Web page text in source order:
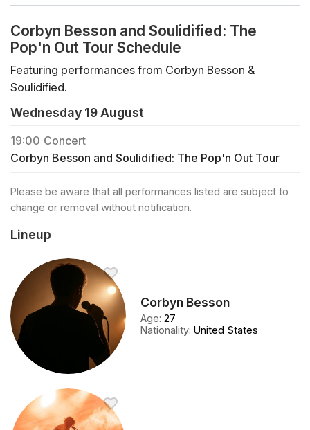
Corbyn Besson and Soulidified: The
Pop'n Out Tour Schedule
Featuring performances from Corbyn Besson &
Soulidified.
Wednesday 19 August
19:00 Concert
Corbyn Besson and Soulidified: The Pop'n Out Tour
Please be aware that all performances listed are subject to
change or removal without notification.
Lineup
Corbyn Besson
Age:27
Nationality:United States